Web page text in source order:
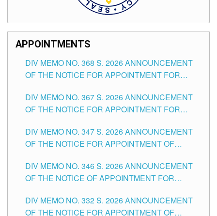
APPOINTMENTS
DIV MEMO NO. 368 S. 2026 ANNOUNCEMENT
OF THE NOTICE FOR APPOINTMENT FOR
SCHOOLS DIVISION OF TUGUEGARAO CITY
DIV MEMO NO. 367 S. 2026 ANNOUNCEMENT
OF THE NOTICE FOR APPOINTMENT FOR
SCHOOLS DIVISION OF TUGUEGARAO CITY
DIV MEMO NO. 347 S. 2026 ANNOUNCEMENT
OF THE NOTICE FOR APPOINTMENT OF
HEADS AND NON-TEACHING POSITIONS IN
THE SCHOOLS DIVISION OF TUGUEGARAO
DIV MEMO NO. 346 S. 2026 ANNOUNCEMENT
OF THE NOTICE OF APPOINTMENT FOR
SCHOOLS DIVISION OF TUGUEGARAO CITY
DIV MEMO NO. 332 S. 2026 ANNOUNCEMENT
OF THE NOTICE FOR APPOINTMENT OF